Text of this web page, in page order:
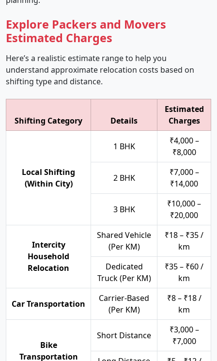
Explore Packers and Movers
Estimated Charges
Here’s a realistic estimate range to help you
understand approximate relocation costs based on
shifting type and distance.
Shifting Category Details
Estimated
Charges
Local Shifting
(Within City)
1 BHK
₹4,000 –
₹8,000
2 BHK
₹7,000 –
₹14,000
3 BHK
₹10,000 –
₹20,000
Intercity
Household
Relocation
Shared Vehicle
(Per KM)
₹18 – ₹35 /
km
Dedicated
Truck (Per KM)
₹35 – ₹60 /
km
Car Transportation
Carrier-Based
(Per KM)
₹8 – ₹18 /
km
Bike
Transportation
Short Distance
₹3,000 –
₹7,000